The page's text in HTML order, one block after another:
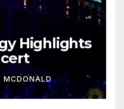
Highlights
MCDONALD